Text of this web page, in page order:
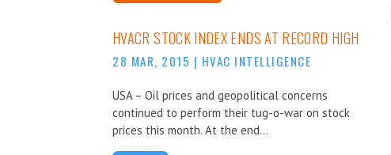
HVACR STOCK INDEX ENDS AT RECORD HIGH
28 MAR, 2015 | HVAC INTELLIGENCE
USA – Oil prices and geopolitical concerns
continued to perform their tug-o-war on stock
prices this month. At the end...